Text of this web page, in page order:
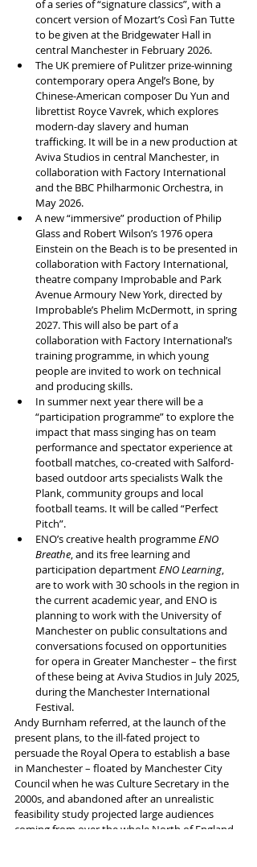
of a series of “signature classics”, with a
concert version of Mozart’s Così Fan Tutte
to be given at the Bridgewater Hall in
central Manchester in February 2026.
The UK premiere of Pulitzer prize-winning
contemporary opera Angel’s Bone, by
Chinese-American composer Du Yun and
librettist Royce Vavrek, which explores
modern-day slavery and human
trafficking. It will be in a new production at
Aviva Studios in central Manchester, in
collaboration with Factory International
and the BBC Philharmonic Orchestra, in
May 2026.
A new “immersive” production of Philip
Glass and Robert Wilson’s 1976 opera
Einstein on the Beach is to be presented in
collaboration with Factory International,
theatre company Improbable and Park
Avenue Armoury New York, directed by
Improbable’s Phelim McDermott, in spring
2027. This will also be part of a
collaboration with Factory International’s
training programme, in which young
people are invited to work on technical
and producing skills.
In summer next year there will be a
“participation programme” to explore the
impact that mass singing has on team
performance and spectator experience at
football matches, co-created with Salford-
based outdoor arts specialists Walk the
Plank, community groups and local
football teams. It will be called “Perfect
Pitch”.
ENO’s creative health programme ENO
Breathe, and its free learning and
participation department ENO Learning,
are to work with 30 schools in the region in
the current academic year, and ENO is
planning to work with the University of
Manchester on public consultations and
conversations focused on opportunities
for opera in Greater Manchester – the first
of these being at Aviva Studios in July 2025,
during the Manchester International
Festival.
Andy Burnham referred, at the launch of the
present plans, to the ill-fated project to
persuade the Royal Opera to establish a base
in Manchester – floated by Manchester City
Council when he was Culture Secretary in the
2000s, and abandoned after an unrealistic
feasibility study projected large audiences
coming from over the whole North of England